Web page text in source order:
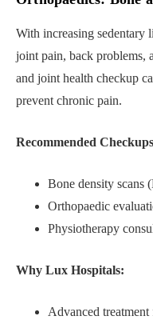
With increasing sedentary
joint pain, back problems,
and joint health checkup
prevent chronic pain.
Recommended
Bone density scans
Orthopaedic
Physiotherapy
Why Lux Hospitals:
Advanced